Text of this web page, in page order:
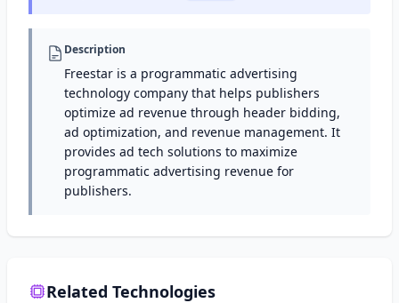
Description
Freestar is a programmatic advertising
technology company that helps publishers
optimize ad revenue through header bidding,
ad optimization, and revenue management. It
provides ad tech solutions to maximize
programmatic advertising revenue for
publishers.
Related Technologies